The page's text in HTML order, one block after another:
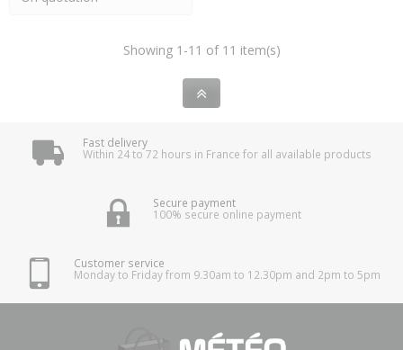
Showing 1-11 of 11 item(s)
Fast delivery
Within 24 to 72 hours in France for all available products
Secure payment
100% secure online payment
Customer service
Monday to Friday from 9.30am to 12.30pm and 2pm to 5pm